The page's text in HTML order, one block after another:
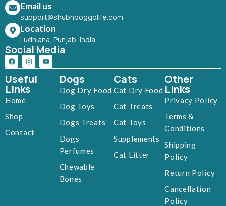
Email us
support@shubhdoggolife.com
Location
Ludhiana, Punjab, India.
Social Media
Useful
Links
Home
Shop
Contact
Dogs
Dog Dry Food
Dog Toys
Dogs Treats
Dogs
Perfumes
Chewable
Bones
Cats
Cat Dry Food
Cat Treats
Cat Toys
Supplements
Cat Litter
Other
Links
Privacy Policy
Terms &
Conditions
Shipping
Policy
Return Policy
Cancellation
Policy